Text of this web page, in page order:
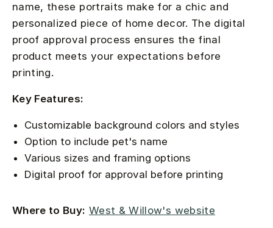
name, these portraits make for a chic and
personalized piece of home decor. The digital
proof approval process ensures the final
product meets your expectations before
printing.
Key Features:
Customizable background colors and styles
Option to include pet's name
Various sizes and framing options
Digital proof for approval before printing
Where to Buy: West & Willow's website